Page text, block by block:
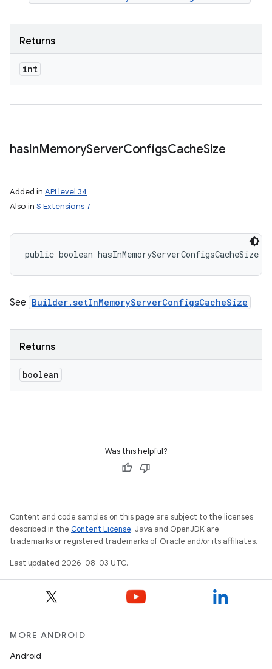
Returns
int
hasInMemoryServerConfigsCacheSize
Added in API level 34
Also in S Extensions 7
public boolean hasInMemoryServerConfigsCacheSize
See Builder.setInMemoryServerConfigsCacheSize
Returns
boolean
Was this helpful?
Content and code samples on this page are subject to the licenses
described in the Content License. Java and OpenJDK are
trademarks or registered trademarks of Oracle and/or its affiliates.
Last updated 2026-08-03 UTC.
MORE ANDROID
Android